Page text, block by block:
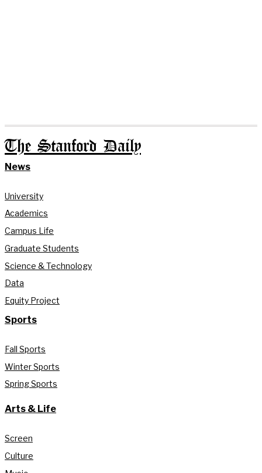
The Stanford Daily
News
University
Academics
Campus Life
Graduate Students
Science & Technology
Data
Equity Project
Sports
Fall Sports
Winter Sports
Spring Sports
Arts & Life
Screen
Culture